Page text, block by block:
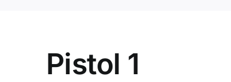
Pistol 1